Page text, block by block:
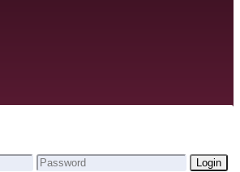
Login